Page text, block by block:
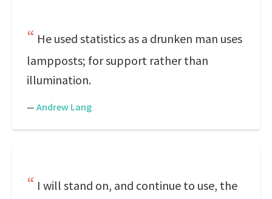
He used statistics as a drunken man uses
lampposts; for support rather than
illumination.
— Andrew Lang
I will stand on, and continue to use, the